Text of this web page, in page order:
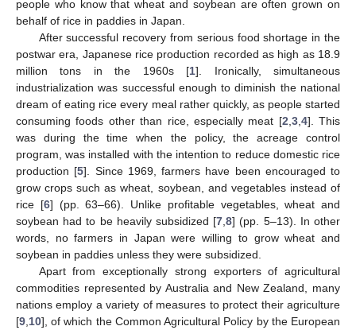
people who know that wheat and soybean are often grown on
behalf of rice in paddies in Japan.
After successful recovery from serious food shortage in the
postwar era, Japanese rice production recorded as high as 18.9
million tons in the 1960s [1]. Ironically, simultaneous
industrialization was successful enough to diminish the national
dream of eating rice every meal rather quickly, as people started
consuming foods other than rice, especially meat [2 3, 4]. This
was during the time when the policy, the acreage control
program, was installed with the intention to reduce domestic rice
production [5]. Since 1969, farmers have been encouraged to
grow crops such as wheat, soybean, and vegetables instead of
rice [6] (pp. 63–66). Unlike profitable vegetables, wheat and
soybean had to be heavily subsidized [7 ,8] (pp. 5–13). In other
words, no farmers in Japan were willing to grow wheat and
soybean in paddies unless they were subsidized.
Apart from exceptionally strong exporters of agricultural
commodities represented by Australia and New Zealand, many
nations employ a variety of measures to protect their agriculture
[9 10], of which the Common Agricultural Policy by the European